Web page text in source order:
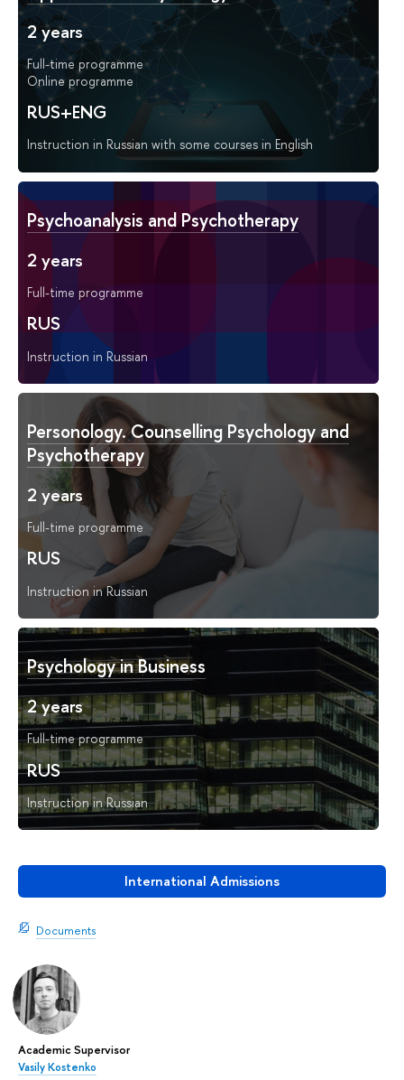
International Admissions
Documents
Academic Supervisor
Vasily Kostenko
2 years
Full-time programme
Online programme
RUS+ENG
Instruction in Russian with some courses in English
Psychoanalysis and Psychotherapy
2 years
Full-time programme
RUS
Instruction in Russian
Personology. Counselling Psychology and
Psychotherapy
2 years
Full-time programme
RUS
Instruction in Russian
Psychology in Business
2 years
Full-time programme
RUS
Instruction in Russian